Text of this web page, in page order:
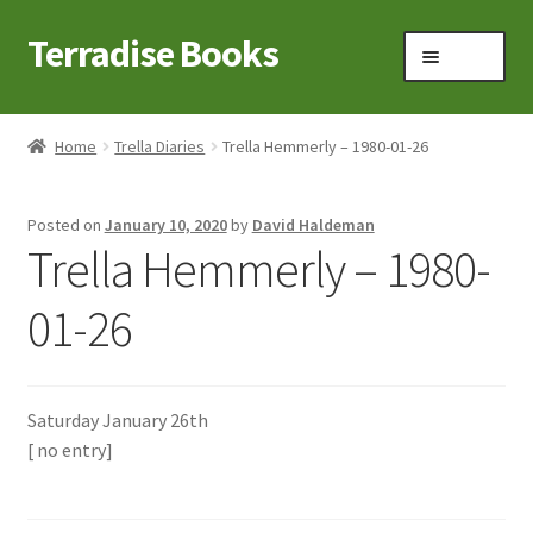
Skip
to
Skip
to
Terradise Books
Home
Books to Browse
Claridon in the early 1900s
Home Trella Diaries Trella Hemmerly – 1980-01-26
Posted on January 10, 2020by David Haldeman
Trella Hemmerly – 1980-
01-26
Saturday January 26th
[ no entry]